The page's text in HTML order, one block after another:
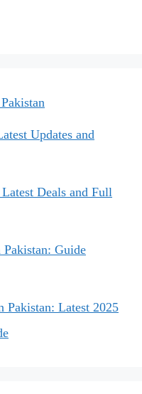
Updates and
Deals and Full
Guide
Pakistan: Latest 2025